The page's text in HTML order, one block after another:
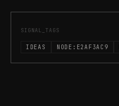
SIGNAL_TAGS
IDEAS NODE:E2AF3AC9